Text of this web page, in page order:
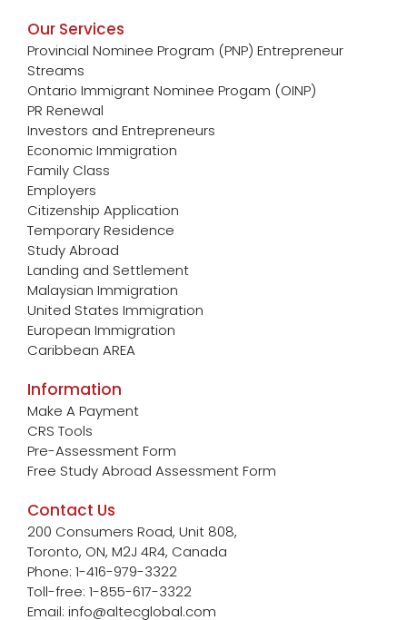
Our Services
Provincial Nominee Program (PNP) Entrepreneur
Streams
Ontario Immigrant Nominee Progam (OINP)
PR Renewal
Investors and Entrepreneurs
Economic Immigration
Family Class
Employers
Citizenship Application
Temporary Residence
Study Abroad
Landing and Settlement
Malaysian Immigration
United States Immigration
European Immigration
Caribbean AREA
Information
Make A Payment
CRS Tools
Pre-Assessment Form
Free Study Abroad Assessment Form
Contact Us
200 Consumers Road, Unit 808,
Toronto, ON, M2J 4R4, Canada
Phone: 1-416-979-3322
Toll-free: 1-855-617-3322
Email: info@altecglobal.com